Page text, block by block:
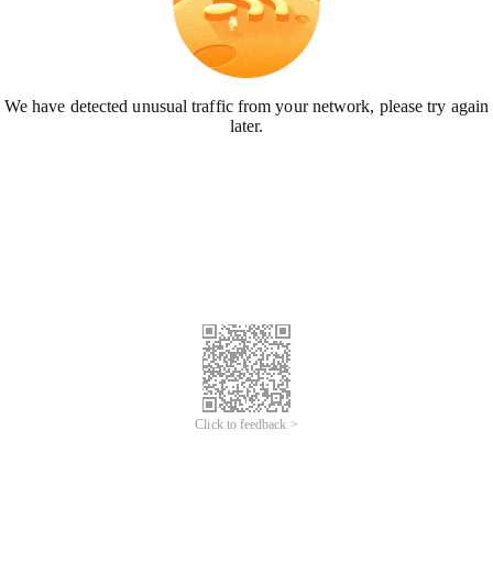
We have detected unusual traffic from your network, please try again
later.
Click to feedback >